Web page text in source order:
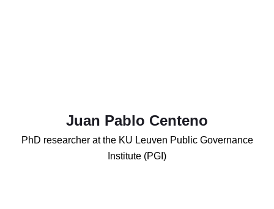
Juan Pablo Centeno
PhD researcher at the KU Leuven Public Governance
Institute (PGI)